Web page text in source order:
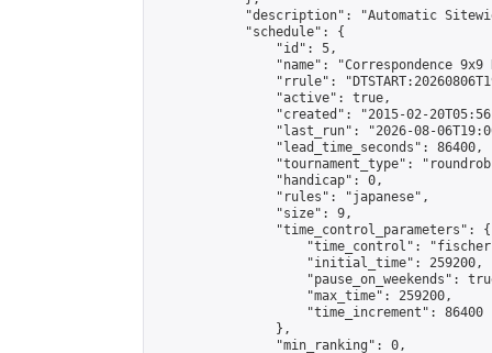
"description": "Automatic
            "schedule": {
                "id": 5,
"name": "Correspondence 9x9
"rrule":
                "active": true,
"created": "2015-02-
"last_run": "2026-08-
                "lead_time_seconds": 86400,
"tournament_type":
                "handicap": 0,
                "rules": "japanese",
                "size": 9,
                "time_control_parameters": {
"time_control":
                    "initial_time": 259200,
"pause_on_weekends":
                    "max_time": 259200,
                    "time_increment": 86400
                },
                "min_ranking": 0,